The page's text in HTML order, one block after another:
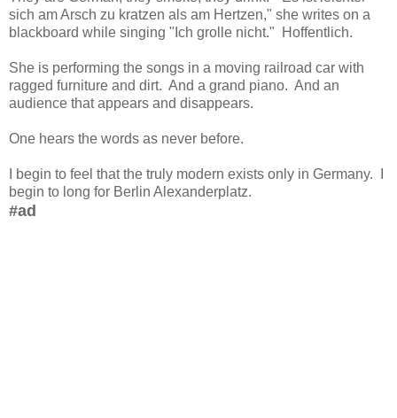
sich am Arsch zu kratzen als am Hertzen," she writes on a
blackboard while singing "Ich grolle nicht." Hoffentlich.
She is performing the songs in a moving railroad car with
ragged furniture and dirt. And a grand piano. And an
audience that appears and disappears.
One hears the words as never before.
I begin to feel that the truly modern exists only in Germany. I
begin to long for Berlin Alexanderplatz.
#ad